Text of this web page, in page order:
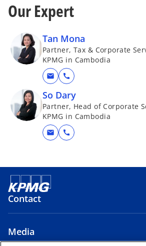
Our Expert
Tan Mona
Partner, Tax & Corporate
KPMG in Cambodia
mail call
So Dary
Partner, Head of Corporate
KPMG in Cambodia
mail call
Contact
Media